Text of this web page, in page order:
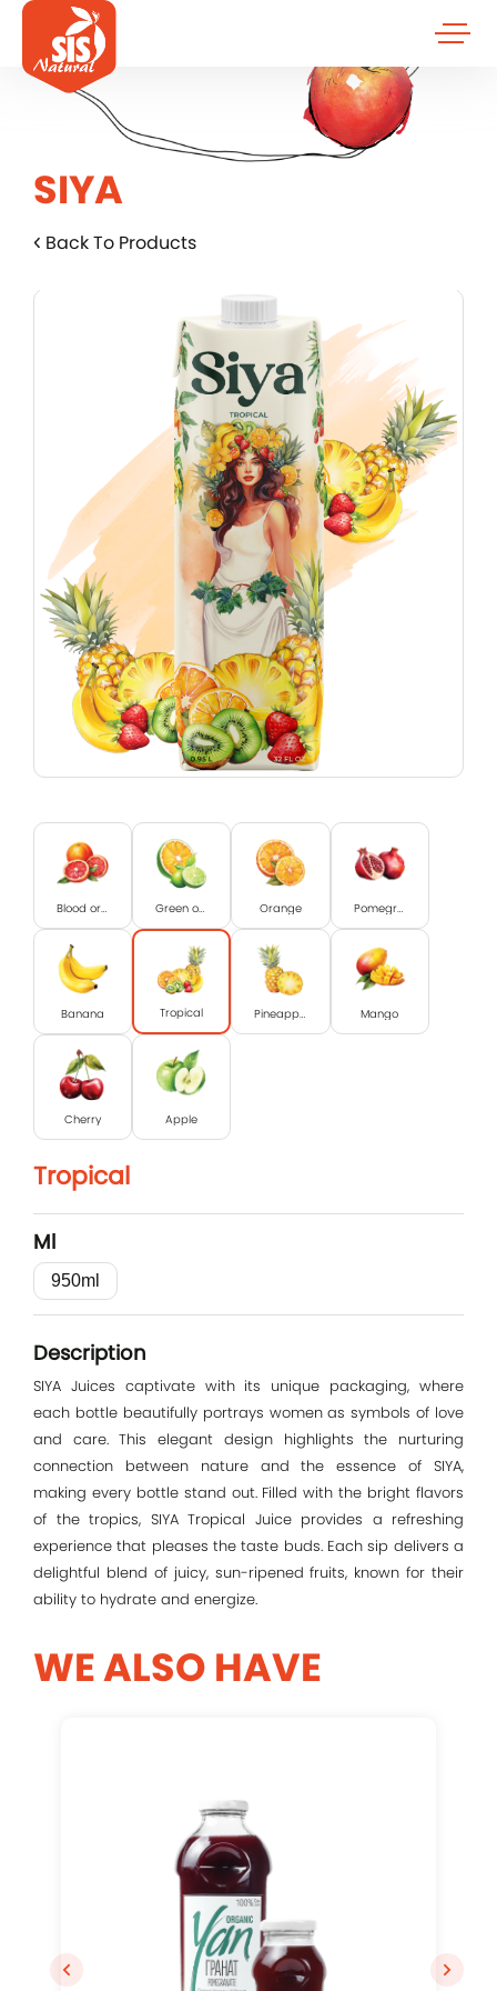
Log In
Password
Remember me
Log In
SIYA
Back To Products
Blood orange Green orange and Lime Orange Pomegranat
Banana Tropical Pineapple Mango
Cherry Apple
Tropical
Ml
950ml
Description
SIYA Juices captivate with its unique packaging, where
each bottle beautifully portrays women as symbols of love
and care. This elegant design highlights the nurturing
connection between nature and the essence of SIYA,
making every bottle stand out. Filled with the bright flavors
of the tropics, SIYA Tropical Juice provides a refreshing
experience that pleases the taste buds. Each sip delivers a
delightful blend of juicy, sun-ripened fruits, known for their
ability to hydrate and energize.
WE ALSO HAVE